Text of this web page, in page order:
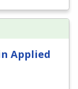
Applied